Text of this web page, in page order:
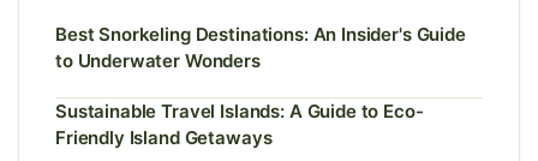
Best Snorkeling Destinations: An Insider's Guide
to Underwater Wonders
Sustainable Travel Islands: A Guide to Eco-
Friendly Island Getaways